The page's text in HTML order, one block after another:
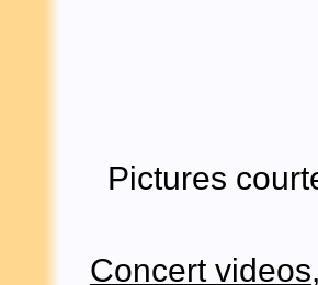
Pictures
Concert videos